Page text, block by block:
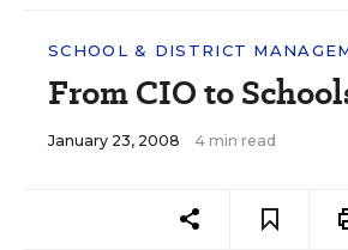
SCHOOL & DISTRICT
From CIO to
January 23, 2008 4 min read